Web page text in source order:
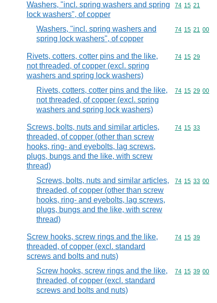
Washers, "incl. spring washers and spring
lock washers", of copper
Commodity
74 15 21
Washers, "incl. spring washers and
spring lock washers", of copper
Commodity
74 15 21 00
Rivets, cotters, cotter pins and the like,
not threaded, of copper (excl. spring
washers and spring lock washers)
Commodity
74 15 29
Rivets, cotters, cotter pins and the like,
not threaded, of copper (excl. spring
washers and spring lock washers)
Commodity
74 15 29 00
Screws, bolts, nuts and similar articles,
threaded, of copper (other than screw
hooks, ring- and eyebolts, lag screws,
plugs, bungs and the like, with screw
thread)
Commodity
74 15 33
Screws, bolts, nuts and similar articles,
threaded, of copper (other than screw
hooks, ring- and eyebolts, lag screws,
plugs, bungs and the like, with screw
thread)
Commodity
74 15 33 00
Screw hooks, screw rings and the like,
threaded, of copper (excl. standard
screws and bolts and nuts)
Commodity
74 15 39
Screw hooks, screw rings and the like,
threaded, of copper (excl. standard
screws and bolts and nuts)
Commodity
74 15 39 00